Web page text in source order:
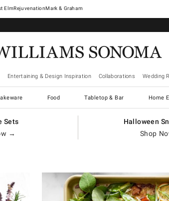
ElmRejuvenationMark & Graham
Entertaining & Design Inspiration Collaborations Wedding
Food Tabletop & Bar Home
Sets
→
Halloween
Shop